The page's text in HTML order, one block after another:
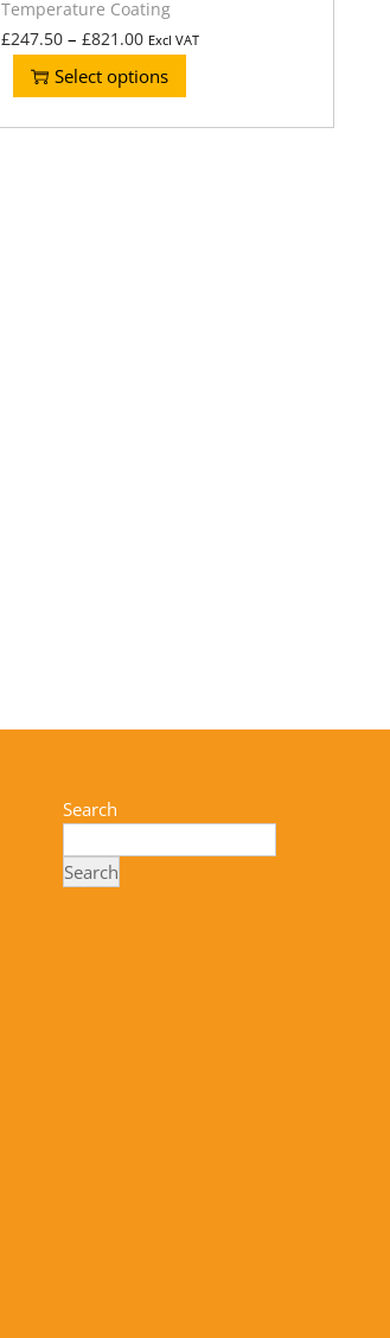
Temperature Coating
£247.50 – £821.00 Excl VAT
Select options
Search
Search